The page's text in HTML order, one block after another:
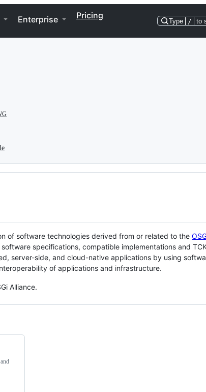
Enterprise Pricing
Type / to
of software technologies derived from or related to the
specifications, compatible implementations and
server-side, and cloud-native applications by using
of applications and infrastructure.
Alliance.